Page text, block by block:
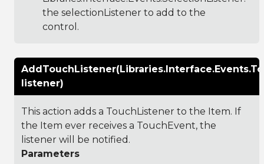
the selectionListener to add to the
control.
listener)
This action adds a TouchListener to the Item. If
the Item ever receives a TouchEvent, the
listener will be notified.
Parameters